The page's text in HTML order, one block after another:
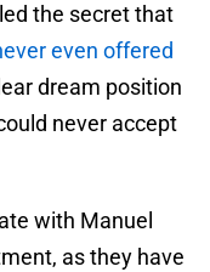
the secret that
even offered
dream position
never accept
with Manuel
as they have